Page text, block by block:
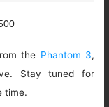
the Phantom 3,
Stay tuned for
time.